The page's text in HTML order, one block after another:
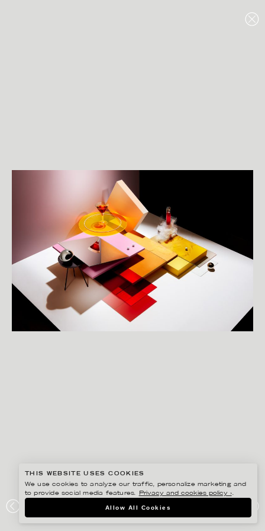
DLTD – SCENES
THIS WEBSITE USES COOKIES
We use cookies to analyze our traffic, personalize marketing and
to provide social media features.
Privacy and cookies policy ›.
Allow All Cookies